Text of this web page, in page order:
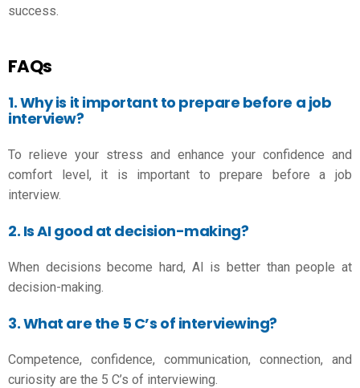
success.
FAQs
1. Why is it important to prepare before a job
interview?
To relieve your stress and enhance your confidence and
comfort level, it is important to prepare before a job
interview.
2. Is AI good at decision-making?
When decisions become hard, AI is better than people at
decision-making.
3. What are the 5 C’s of interviewing?
Competence, confidence, communication, connection, and
curiosity are the 5 C’s of interviewing.